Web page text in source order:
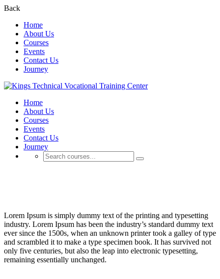
Back
Home
About Us
Courses
Events
Contact Us
Journey
Home
About Us
Courses
Events
Contact Us
Journey
Lorem Ipsum is simply dummy text of the printing and typesetting
industry. Lorem Ipsum has been the industry’s standard dummy text
ever since the 1500s, when an unknown printer took a galley of type
and scrambled it to make a type specimen book. It has survived not
only five centuries, but also the leap into electronic typesetting,
remaining essentially unchanged.